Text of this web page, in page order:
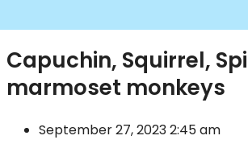
Capuchin, Squirrel,
marmoset monkeys
September 27, 2023 2:45 am